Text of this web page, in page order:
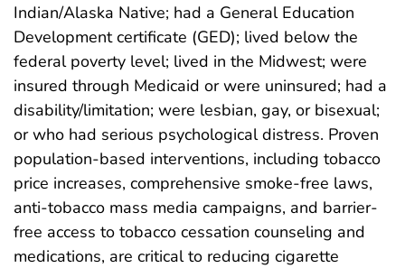
Indian/Alaska Native; had a General Education
Development certificate (GED); lived below the
federal poverty level; lived in the Midwest; were
insured through Medicaid or were uninsured; had a
disability/limitation; were lesbian, gay, or bisexual;
or who had serious psychological distress. Proven
population-based interventions, including tobacco
price increases, comprehensive smoke-free laws,
anti-tobacco mass media campaigns, and barrier-
free access to tobacco cessation counseling and
medications, are critical to reducing cigarette